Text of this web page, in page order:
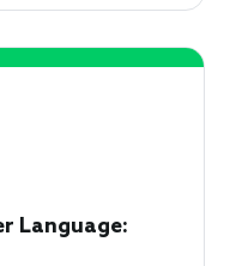
Language: